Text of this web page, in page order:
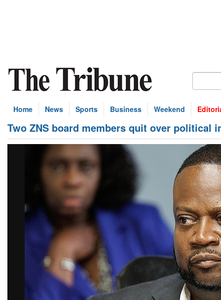
Home News Sports Business Weekend
Two ZNS board members quit over political